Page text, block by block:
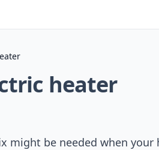
heater
might be needed when your